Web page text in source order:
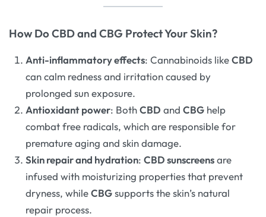
How Do CBD and CBG Protect Your Skin?
Anti-inflammatory effects: Cannabinoids likeCBD
can calm redness and irritation caused by
prolonged sun exposure.
Antioxidant power: BothCBD andCBG help
combat free radicals, which are responsible for
premature aging and skin damage.
Skin repair and hydration:CBD sunscreensare
infused with moisturizing properties that prevent
dryness, whileCBGsupports the skin’s natural
repair process.